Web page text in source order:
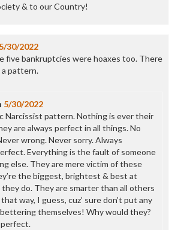
& to our Country!
5/30/2022
five bankruptcies were hoaxes too. There
a pattern.
5/30/2022
Narcissist pattern. Nothing is ever their
are always perfect in all things. No
wrong. Never sorry. Always
Everything is the fault of someone
else. They are mere victim of these
the biggest, brightest & best at
do. They are smarter than all others
way, I guess, cuz’ sure don’t put any
themselves! Why would they?